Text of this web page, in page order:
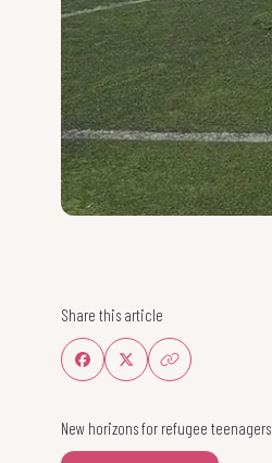
Share this article
Share on Facebook
Share on Twitter
Share link
New horizons for refugee teenagers.